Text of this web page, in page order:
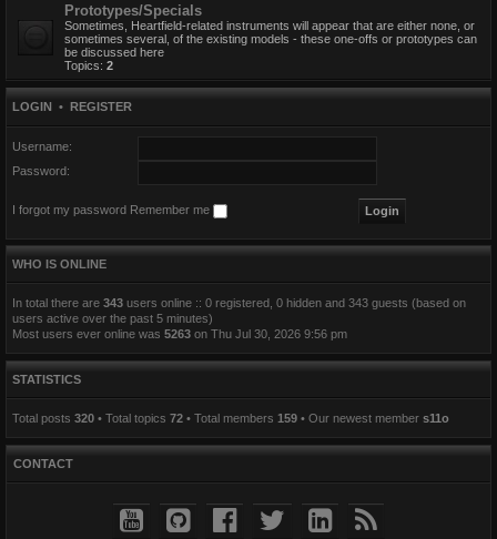
Prototypes/Specials
Sometimes, Heartfield-related instruments will appear that are either none, or
sometimes several, of the existing models - these one-offs or prototypes can
be discussed here
Topics: 2
LOGIN • REGISTER
Username:
Password:
I forgot my password Remember me
WHO IS ONLINE
In total there are 343 users online :: 0 registered, 0 hidden and 343 guests (based on
users active over the past 5 minutes)
Most users ever online was 5263 on Thu Jul 30, 2026 9:56 pm
STATISTICS
Total posts 320 • Total topics 72 • Total members 159 • Our newest member s11o
CONTACT